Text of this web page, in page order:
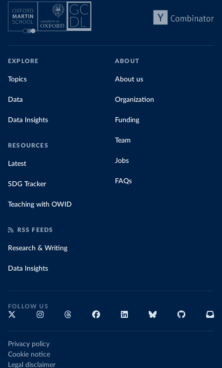
EXPLORE
Topics
Data
Data Insights
RESOURCES
Latest
SDG Tracker
Teaching with OWID
ABOUT
About us
Organization
Funding
Team
Jobs
FAQs
RSS FEEDS
Research & Writing
Data Insights
FOLLOW US
Privacy policy
Cookie notice
Legal disclaimer